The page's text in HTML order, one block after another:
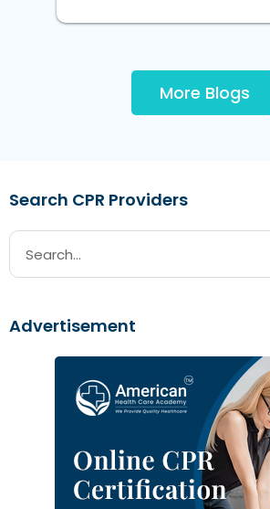
More Blogs
Search CPR Providers
Advertisement